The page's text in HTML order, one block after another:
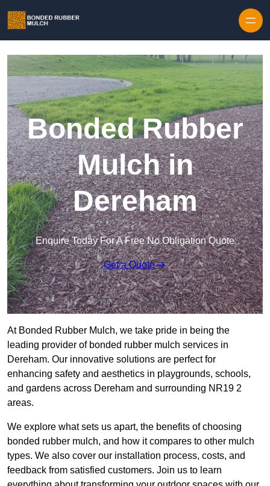
Bonded Rubber
Mulch in
Dereham
Enquire Today For A Free No Obligation Quote
Get a Quote
At Bonded Rubber Mulch, we take pride in being the
leading provider of bonded rubber mulch services in
Dereham. Our innovative solutions are perfect for
enhancing safety and aesthetics in playgrounds, schools,
and gardens across Dereham and surrounding NR19 2
areas.
We explore what sets us apart, the benefits of choosing
bonded rubber mulch, and how it compares to other mulch
types. We also cover our installation process, costs, and
feedback from satisfied customers. Join us to learn